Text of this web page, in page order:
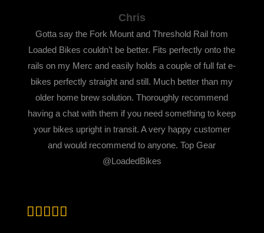
Chris
Gotta say the Fork Mount and Threshold Rail from
Loaded Bikes couldn’t be better. Fits perfectly onto the
rails on my Merc and easily holds a couple of full fat e-
bikes perfectly straight and still. Much better than my
older home brew solution. Thoroughly recommend
having a chat with them if you need something to keep
your bikes upright in transit. A very happy customer
and would recommend to anyone. Top Gear
@LoadedBikes